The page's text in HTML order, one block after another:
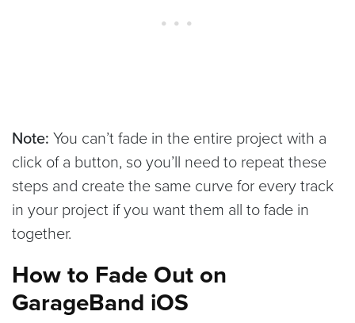
Note: You can’t fade in the entire project with a
click of a button, so you’ll need to repeat these
steps and create the same curve for every track
in your project if you want them all to fade in
together.
How to Fade Out on
GarageBand iOS